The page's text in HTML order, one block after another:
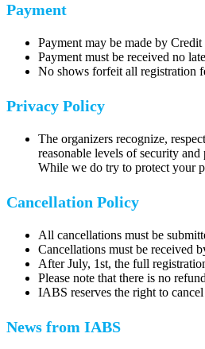
Payment
Payment may be made by
Payment must be received no
No shows forfeit all registration
Privacy Policy
The organizers recognize,
reasonable levels of security
While we do try to protect your
Cancellation Policy
All cancellations must be
Cancellations must be received
After July, 1st, the full
Please note that there is no
IABS reserves the right to
News from IABS